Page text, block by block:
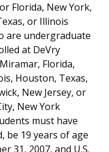
Florida, New York,
or Illinois
are undergraduate
at DeVry
Florida,
Houston, Texas,
New Jersey, or
New York
must have
be 19 years of age
31, 2007, and U.S.